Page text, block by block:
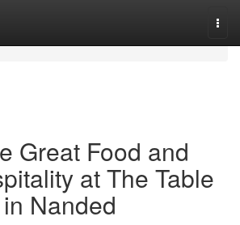
Great Food and
at The Table
Nanded